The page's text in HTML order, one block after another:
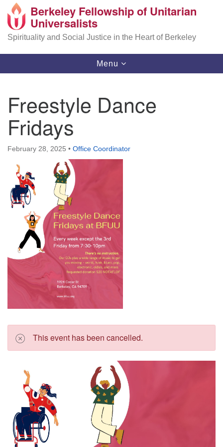
Search
Google
Map
Berkeley Fellowship of Unitarian
Universalists
Spirituality and Social Justice in the Heart of Berkeley
Toggle
navigation
Menu
Freestyle Dance
Fridays
February 28, 2025 • Office Coordinator
This event has been cancelled.